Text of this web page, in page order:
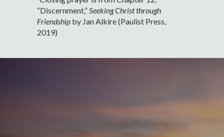
“Discernment,”Seeking Christ through
Friendship by Jan Alkire (Paulist Press,
2019)